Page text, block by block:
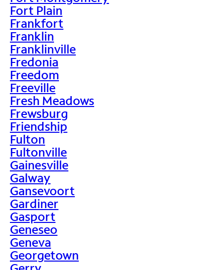
Fort Plain
Frankfort
Franklin
Franklinville
Fredonia
Freedom
Freeville
Fresh Meadows
Frewsburg
Friendship
Fulton
Fultonville
Gainesville
Galway
Gansevoort
Gardiner
Gasport
Geneseo
Geneva
Georgetown